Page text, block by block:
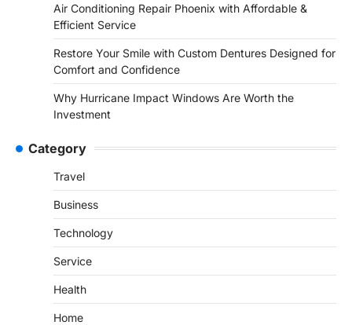
Air Conditioning Repair Phoenix with Affordable &
Efficient Service
Restore Your Smile with Custom Dentures Designed for
Comfort and Confidence
Why Hurricane Impact Windows Are Worth the
Investment
Category
Travel
Business
Technology
Service
Health
Home